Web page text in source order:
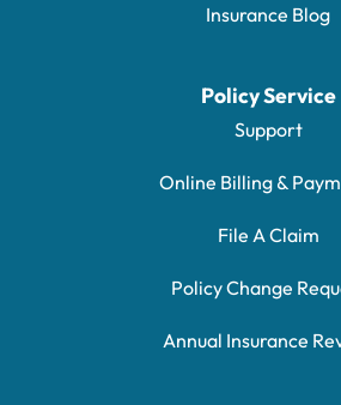
Insurance Blog
Policy Service
Support
Online Billing &
File A Claim
Policy Change
Annual Insurance